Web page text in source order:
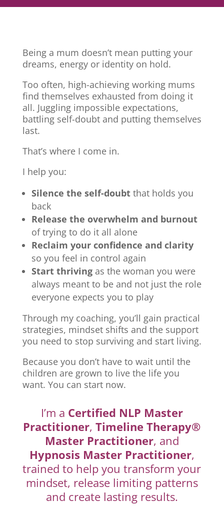
Being a mum doesn’t mean putting your
dreams, energy or identity on hold.
Too often, high-achieving working mums
find themselves exhausted from doing it
all. Juggling impossible expectations,
battling self-doubt and putting themselves
last.
That’s where I come in.
I help you:
Silence the self-doubtthat holds you
back
Release the overwhelm and burnout
of trying to do it all alone
Reclaim your confidence and clarity
so you feel in control again
Start thrivingas the woman you were
always meant to be and not just the role
everyone expects you to play
Through my coaching, you’ll gain practical
strategies, mindset shifts and the support
you need to stop surviving and start living.
Because you don’t have to wait until the
children are grown to live the life you
want. You can start now.
I’m a Certified NLP Master
Practitioner,Timeline Therapy®
Master Practitioner, and
Hypnosis Master Practitioner,
trained to help you transform your
mindset, release limiting patterns
and create lasting results.